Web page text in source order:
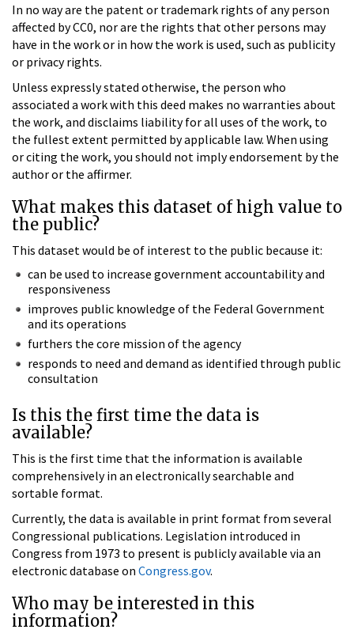
In no way are the patent or trademark rights of any person
affected by CC0, nor are the rights that other persons may
have in the work or in how the work is used, such as publicity
or privacy rights.
Unless expressly stated otherwise, the person who
associated a work with this deed makes no warranties about
the work, and disclaims liability for all uses of the work, to
the fullest extent permitted by applicable law. When using
or citing the work, you should not imply endorsement by the
author or the affirmer.
What makes this dataset of high value to
the public?
This dataset would be of interest to the public because it:
can be used to increase government accountability and
responsiveness
improves public knowledge of the Federal Government
and its operations
furthers the core mission of the agency
responds to need and demand as identified through public
consultation
Is this the first time the data is
available?
This is the first time that the information is available
comprehensively in an electronically searchable and
sortable format.
Currently, the data is available in print format from several
Congressional publications. Legislation introduced in
Congress from 1973 to present is publicly available via an
electronic database on Congress.gov.
Who may be interested in this
information?